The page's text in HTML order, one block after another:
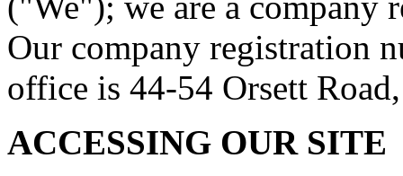
Our company registration
office is 44-54 Orsett
ACCESSING OUR SITE